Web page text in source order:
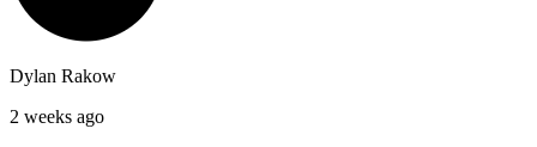
Dylan Rakow
2 weeks ago